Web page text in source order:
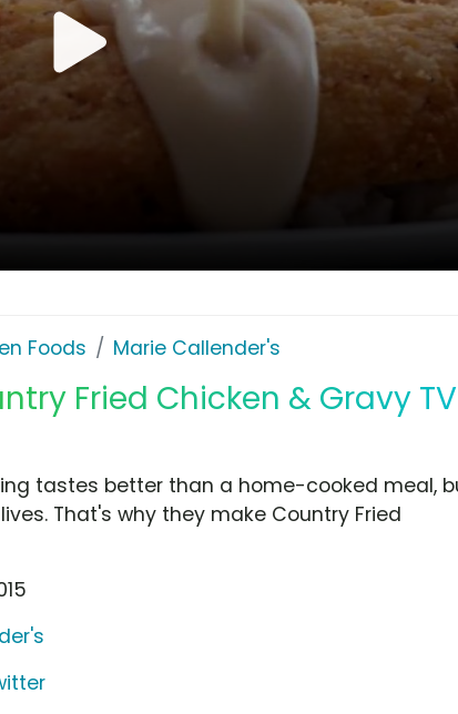
Foods Marie Callender's
Fried Chicken & Gravy TV
tastes better than a home-cooked meal,
That's why they make Country Fried